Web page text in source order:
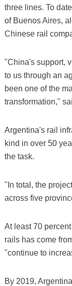
three lines. To
of Buenos Aires,
Chinese rail
"China's support,
to us through an
been one of the
transformation,"
Argentina's rail
kind in over 50
the task.
"In total, the
across five
At least 70
rails has come
"continue to
By 2019,